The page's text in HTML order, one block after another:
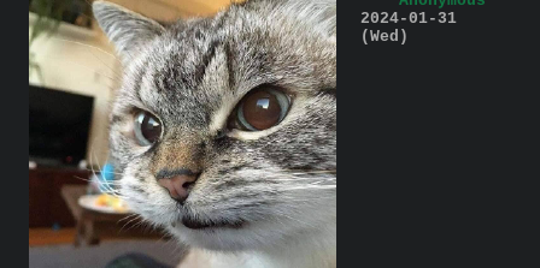
2024-01-31
(Wed)